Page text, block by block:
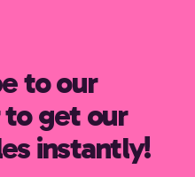
to our
get our
instantly!